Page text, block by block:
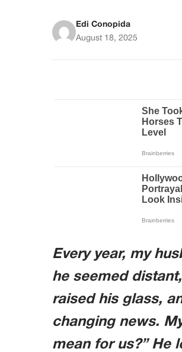
Edi Conopida
August 18, 2025
Every year, my
he seemed
raised his glass,
changing news.
mean for us?” He